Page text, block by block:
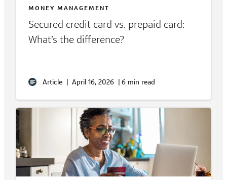
MONEY MANAGEMENT
Secured credit card vs. prepaid card:
What’s the difference?
Article | April 16, 2026 | 6 min read